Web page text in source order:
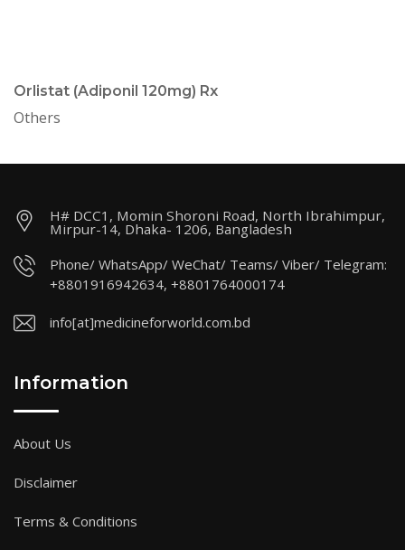
Orlistat (Adiponil 120mg) Rx
Others
H# DCC1, Momin Shoroni Road, North Ibrahimpur,
Mirpur-14, Dhaka- 1206, Bangladesh
Phone/ WhatsApp/ WeChat/ Teams/ Viber/ Telegram:
+8801916942634, +8801764000174
info[at]medicineforworld.com.bd
Information
About Us
Disclaimer
Terms & Conditions